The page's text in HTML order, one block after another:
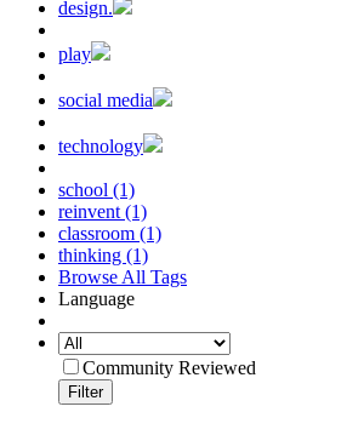
design.
play
social media
technology
school (1)
reinvent (1)
classroom (1)
thinking (1)
Browse All Tags
Language
Community Reviewed
Filter